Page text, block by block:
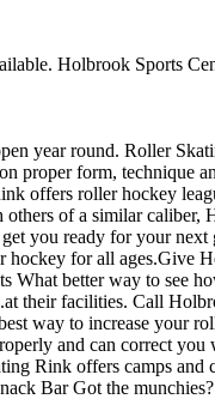
Holbrook Sports
year round. Roller
proper form, technique
offers roller hockey
of a similar caliber,
you ready for your next
for all ages.Give
better way to see
their facilities. Call
way to increase your
and can correct
Rink offers camps and
Bar Got the